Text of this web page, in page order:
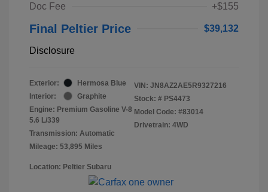
Doc Fee
+$155
Final Peltier Price $39,132
Disclosure
Exterior:
Hermosa Blue
Interior:
Graphite
Engine: Premium Gasoline V-8
5.6 L/339
Transmission: Automatic
Mileage: 53,895 Miles
VIN: JN8AZ2AE5R9327216
Stock: # PS4473
Model Code: #83014
Drivetrain: 4WD
Location: Peltier Subaru